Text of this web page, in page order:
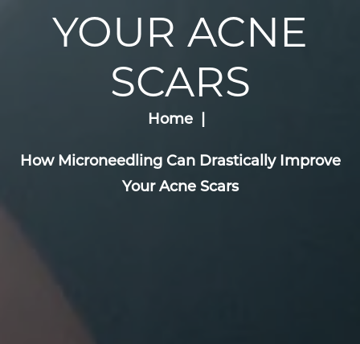
YOUR ACNE
SCARS
Home
How Microneedling Can Drastically Improve
Your Acne Scars